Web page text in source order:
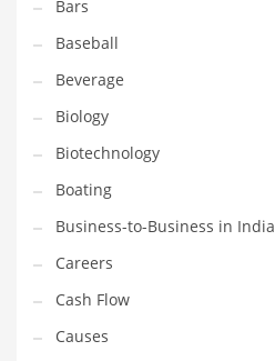
Highways
History
Home
Home and General Business
Home and Related Markets
Home Improvement
Household
Humor
Import
Imports
Bars
Baseball
Beverage
Biology
Biotechnology
Boating
Business-to-Business in India
Careers
Cash Flow
Causes